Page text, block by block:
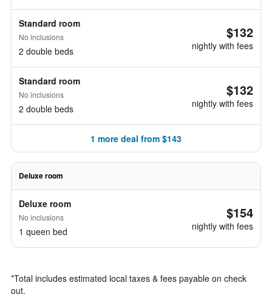
Standard room
No inclusions
2 double beds
$132
nightly with fees
Standard room
No inclusions
2 double beds
$132
nightly with fees
1 more deal from $143
Deluxe room
Deluxe room
No inclusions
1 queen bed
$154
nightly with fees
*Total includes estimated local taxes & fees payable on check
out.